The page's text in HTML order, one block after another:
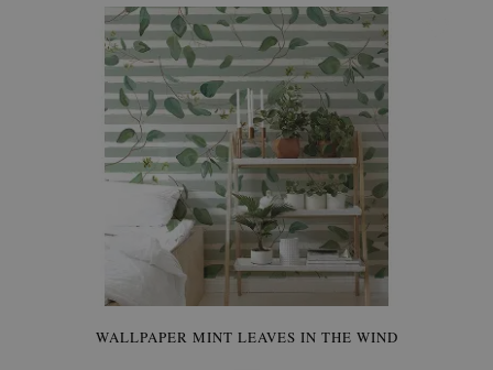
WALLPAPER MINT LEAVES IN THE WIND